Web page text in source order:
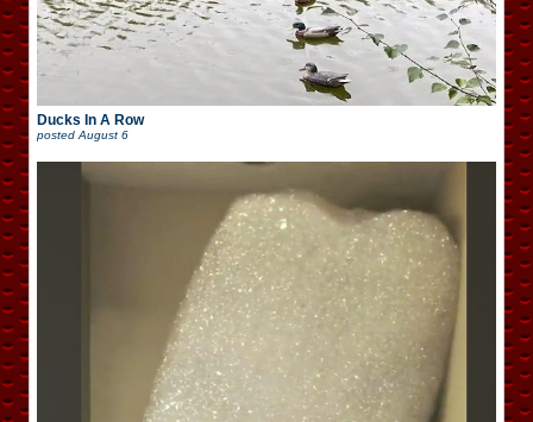
Ducks In A Row
posted August 6